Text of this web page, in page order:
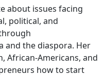
about issues facing
political, and
and the diaspora. Her
African-Americans, and
how to start